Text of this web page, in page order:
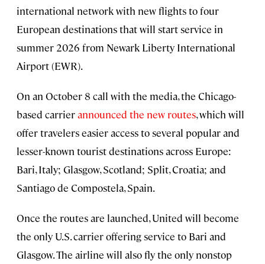
international network with new flights to four
European destinations that will start service in
summer 2026 from Newark Liberty International
Airport (EWR).
On an October 8 call with the media, the Chicago-
based carrierannounced the new routes, which will
offer travelers easier access to several popular and
lesser-known tourist destinations across Europe:
Bari, Italy; Glasgow, Scotland; Split, Croatia; and
Santiago de Compostela, Spain.
Once the routes are launched, United will become
the only U.S. carrier offering service to Bari and
Glasgow. The airline will also fly the only nonstop